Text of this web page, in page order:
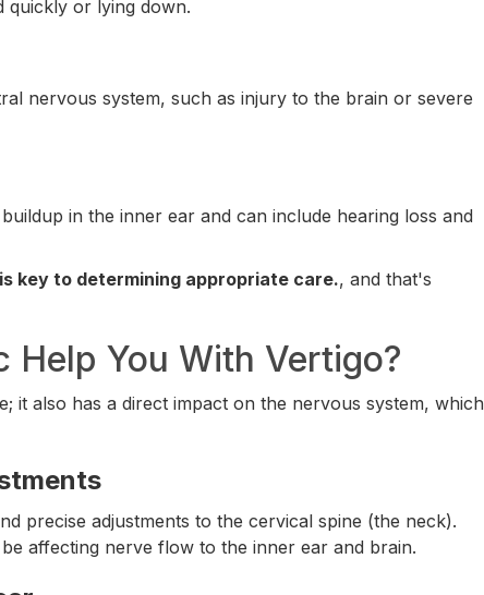
quickly or lying down.
nervous system, such as injury to the brain or severe
in the inner ear and can include hearing loss and
key to determining appropriate care., and that's
Help You With Vertigo?
it also has a direct impact on the nervous system, which
precise adjustments to the cervical spine (the neck).
affecting nerve flow to the inner ear and brain.